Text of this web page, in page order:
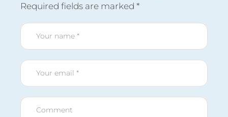
Required fields are marked *